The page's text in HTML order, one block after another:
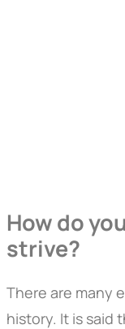
How do
strive?
There are many
history. It is said